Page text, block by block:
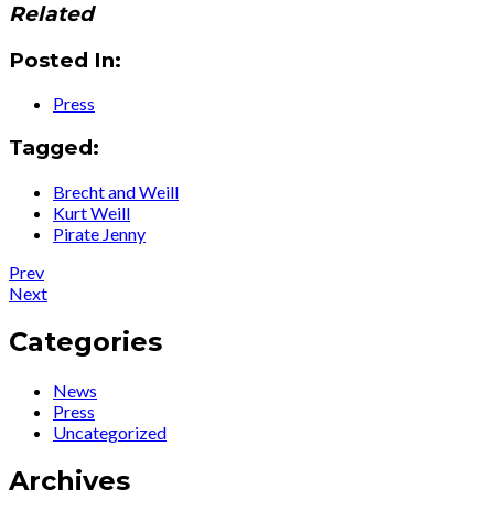
Related
Posted In:
Press
Tagged:
Brecht and Weill
Kurt Weill
Pirate Jenny
Post
navigation
PrevPost:
Press
HIP
Video
Presents:
Ute
Lemper
back
NextPost:
:
Ute
Releases
‘Speak
Low’
Weill
Categories
News
Press
Uncategorized
Archives